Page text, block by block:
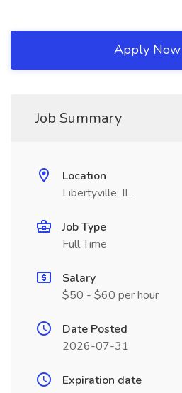
Apply Now
Job Summary
Location
Libertyville, IL
Job Type
Full Time
Salary
$50 - $60 per hour
Date Posted
2026-07-31
Expiration date